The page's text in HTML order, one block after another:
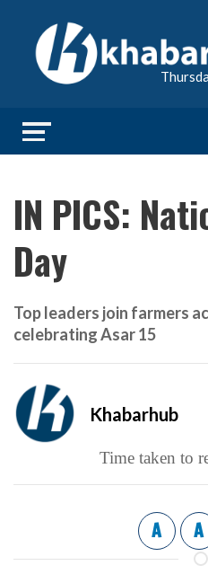
IN PICS:
Day
Top leaders join farmers
celebrating Asar 15
Khabarhub
Time taken to
A A